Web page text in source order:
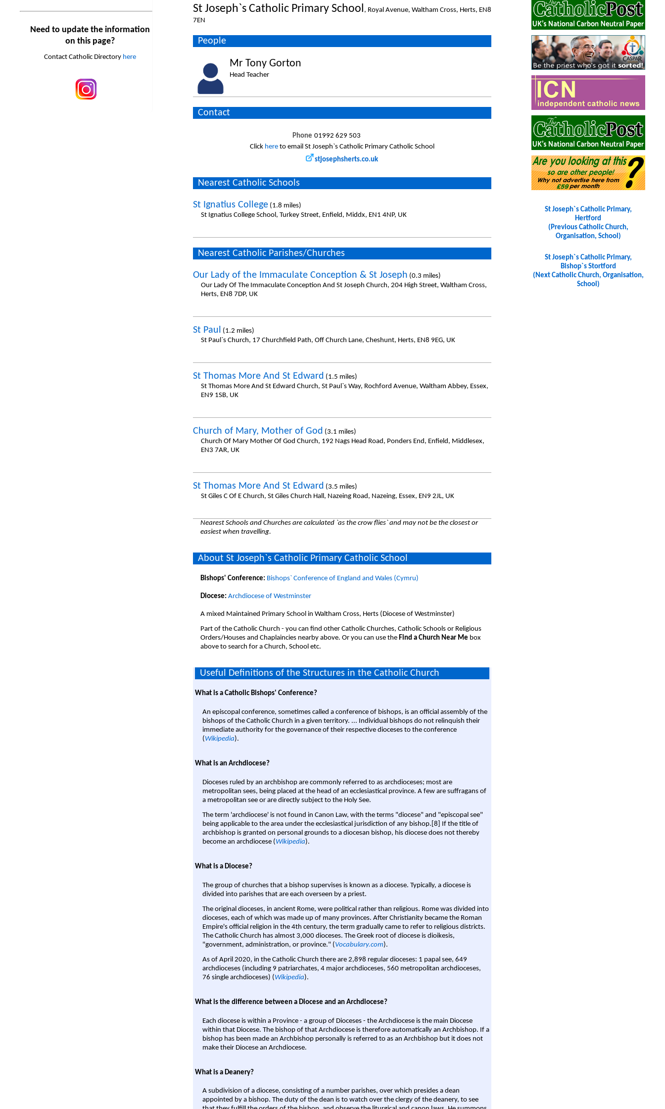
Need to update the information
on this page?
Contact Catholic Directory here
St Joseph`s Catholic Primary School , Royal Avenue, Waltham Cross, Herts, EN8
7EN
People
Mr Tony Gorton
Head Teacher
Contact
Phone 01992 629 503
Click hereto email St Joseph`s Catholic Primary Catholic School
stjosephsherts.co.uk
Nearest Catholic Schools
St Ignatius College(1.8 miles)
St Ignatius College School, Turkey Street, Enfield, Middx, EN1 4NP, UK
Nearest Catholic Parishes/Churches
Our Lady of the Immaculate Conception & St Joseph (0.3 miles)
Our Lady Of The Immaculate Conception And St Joseph Church, 204 High Street, Waltham Cross,
Herts, EN8 7DP, UK
St Paul (1.2 miles)
St Paul`s Church, 17 Churchfield Path, Off Church Lane, Cheshunt, Herts, EN8 9EG, UK
St Thomas More And St Edward (1.5 miles)
St Thomas More And St Edward Church, St Paul`s Way, Rochford Avenue, Waltham Abbey, Essex,
EN9 1SB, UK
Church of Mary, Mother of God (3.1 miles)
Church Of Mary Mother Of God Church, 192 Nags Head Road, Ponders End, Enfield, Middlesex,
EN3 7AR, UK
St Thomas More And St Edward (3.5 miles)
St Giles C Of E Church, St Giles Church Hall, Nazeing Road, Nazeing, Essex, EN9 2JL, UK
Nearest Schools and Churches are calculated `as the crow flies` and may not be the closest or
easiest when travelling.
About St Joseph`s Catholic Primary Catholic School
Bishops' Conference: Bishops` Conference of England and Wales (Cymru)
Diocese: Archdiocese of Westminster
A mixed Maintained Primary School in Waltham Cross, Herts (Diocese of Westminster)
Part of the Catholic Church - you can find other Catholic Churches, Catholic Schools or Religious
Orders/Houses and Chaplaincies nearby above. Or you can use the Find a Church Near Me box
above to search for a Church, School etc.
Useful Definitions of the Structures in the Catholic Church
What is a Catholic Bishops' Conference?
An episcopal conference, sometimes called a conference of bishops, is an official assembly of the
bishops of the Catholic Church in a given territory. ... Individual bishops do not relinquish their
immediate authority for the governance of their respective dioceses to the conference
( Wikipedia).
What is an Archdiocese?
Dioceses ruled by an archbishop are commonly referred to as archdioceses; most are
metropolitan sees, being placed at the head of an ecclesiastical province. A few are suffragans of
a metropolitan see or are directly subject to the Holy See.
The term 'archdiocese' is not found in Canon Law, with the terms "diocese" and "episcopal see"
being applicable to the area under the ecclesiastical jurisdiction of any bishop.[8] If the title of
archbishop is granted on personal grounds to a diocesan bishop, his diocese does not thereby
become an archdiocese ( Wikipedia).
What is a Diocese?
The group of churches that a bishop supervises is known as a diocese. Typically, a diocese is
divided into parishes that are each overseen by a priest.
The original dioceses, in ancient Rome, were political rather than religious. Rome was divided into
dioceses, each of which was made up of many provinces. After Christianity became the Roman
Empire's official religion in the 4th century, the term gradually came to refer to religious districts.
The Catholic Church has almost 3,000 dioceses. The Greek root of diocese is dioikesis,
"government, administration, or province." (Vocabulary.com).
As of April 2020, in the Catholic Church there are 2,898 regular dioceses: 1 papal see, 649
archdioceses (including 9 patriarchates, 4 major archdioceses, 560 metropolitan archdioceses,
76 single archdioceses) (Wikipedia).
What is the difference between a Diocese and an Archdiocese?
Each diocese is within a Province - a group of Dioceses - the Archdiocese is the main Diocese
within that Diocese. The bishop of that Archdiocese is therefore automatically an Archbishop. If a
bishop has been made an Archbishop personally is referred to as an Archbishop but it does not
make their Diocese an Archdiocese.
What is a Deanery?
A subdivision of a diocese, consisting of a number parishes, over which presides a dean
appointed by a bishop. The duty of the dean is to watch over the clergy of the deanery, to see
St Joseph`s Catholic Primary,
Hertford
(Previous Catholic Church,
Organisation, School)
St Joseph`s Catholic Primary,
Bishop`s Stortford
(Next Catholic Church, Organisation,
School)